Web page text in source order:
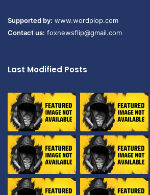
Supported by: www.wordplop.com
Contact us: foxnewsflip@gmail.com
Last Modified Posts